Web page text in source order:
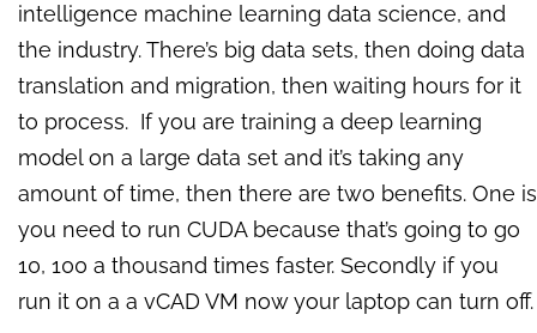
intelligence machine learning data science, and
the industry. There’s big data sets, then doing data
translation and migration, then waiting hours for it
to process. If you are training a deep learning
model on a large data set and it’s taking any
amount of time, then there are two benefits. One is
you need to run CUDA because that’s going to go
10, 100 a thousand times faster. Secondly if you
run it on a a vCAD VM now your laptop can turn off.